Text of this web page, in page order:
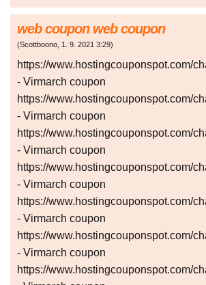
web coupon web coupon
(Scottboono, 1. 9. 2021 3:29)
https://www.hostingcouponspot.com/
- Virmarch coupon
https://www.hostingcouponspot.com/
- Virmarch coupon
https://www.hostingcouponspot.com/
- Virmarch coupon
https://www.hostingcouponspot.com/
- Virmarch coupon
https://www.hostingcouponspot.com/
- Virmarch coupon
https://www.hostingcouponspot.com/
- Virmarch coupon
https://www.hostingcouponspot.com/